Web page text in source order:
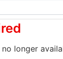
longer